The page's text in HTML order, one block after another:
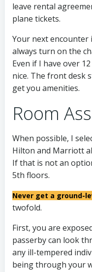
leave rental
plane tickets.
Your next encounter
always turn on the
Even if I have over
nice. The front desk
get you amenities.
Room
When possible, I
Hilton and Marriott
If that is not an
5th floors.
Never get a ground-
twofold.
First, you are
passerby can look
any ill-tempered
being through your